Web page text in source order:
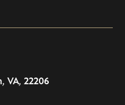
, VA, 22206